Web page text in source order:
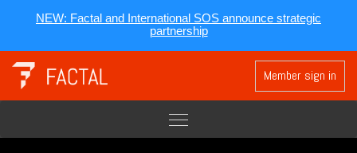
NEW: Factal and International SOS announce strategic
partnership
Member sign in